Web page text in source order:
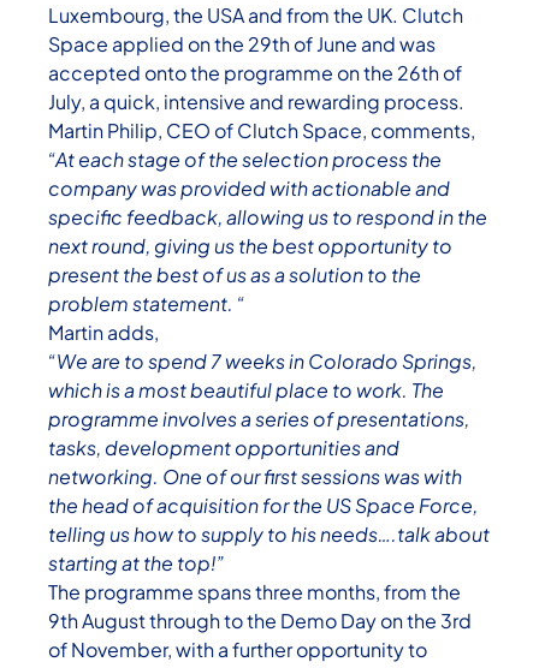
Luxembourg, the USA and from the UK. Clutch
Space applied on the 29th of June and was
accepted onto the programme on the 26th of
July, a quick, intensive and rewarding process.
Martin Philip, CEO of Clutch Space, comments,
“At each stage of the selection process the
company was provided with actionable and
specific feedback, allowing us to respond in the
next round, giving us the best opportunity to
present the best of us as a solution to the
problem statement. “
Martin adds,
“We are to spend 7 weeks in Colorado Springs,
which is a most beautiful place to work. The
programme involves a series of presentations,
tasks, development opportunities and
networking. One of our first sessions was with
the head of acquisition for the US Space Force,
telling us how to supply to his needs….talk about
starting at the top!”
The programme spans three months, from the
9th August through to the Demo Day on the 3rd
of November, with a further opportunity to